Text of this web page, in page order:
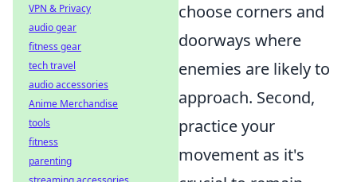
choose corners and
doorways where
enemies are likely to
approach. Second,
practice your
movement as it's
VPN & Privacy
audio gear
fitness gear
tech travel
audio accessories
Anime Merchandise
tools
fitness
parenting